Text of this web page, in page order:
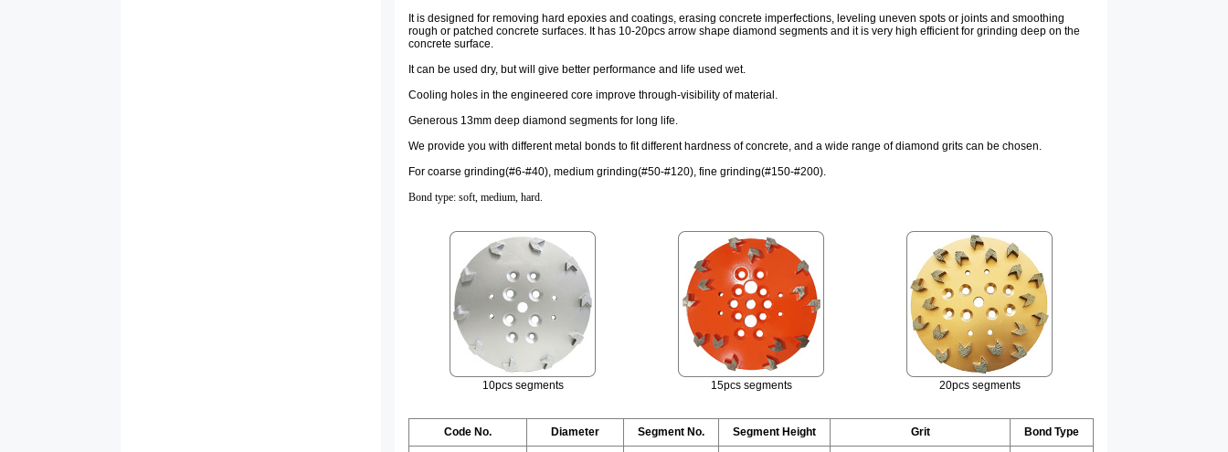
It is designed for removing hard epoxies and coatings, erasing concrete imperfections, leveling uneven spots or joints and smoothing
rough or patched concrete surfaces. It has 10-20pcs arrow shape diamond segments and it is very high efficient for grinding deep on the
concrete surface.
It can be used dry, but will give better performance and life used wet.
Cooling holes in the engineered core improve through-visibility of material.
Generous 13mm deep diamond segments for long life.
We provide you with different metal bonds to fit different hardness of concrete, and a wide range of diamond grits can be chosen.
For coarse grinding(#6-#40), medium grinding(#50-#120), fine grinding(#150-#200).
Bond type: soft, medium, hard.
10pcs segments 15pcs segments 20pcs segments
Code No. Diameter Segment No. Segment Height Grit Bond Type